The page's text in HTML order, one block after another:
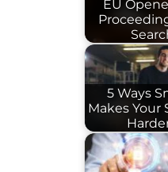
EU
5 Ways
Makes Your